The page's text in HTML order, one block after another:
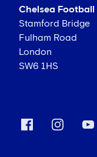
Chelsea Football
Stamford Bridge
Fulham Road
London
SW6 1HS